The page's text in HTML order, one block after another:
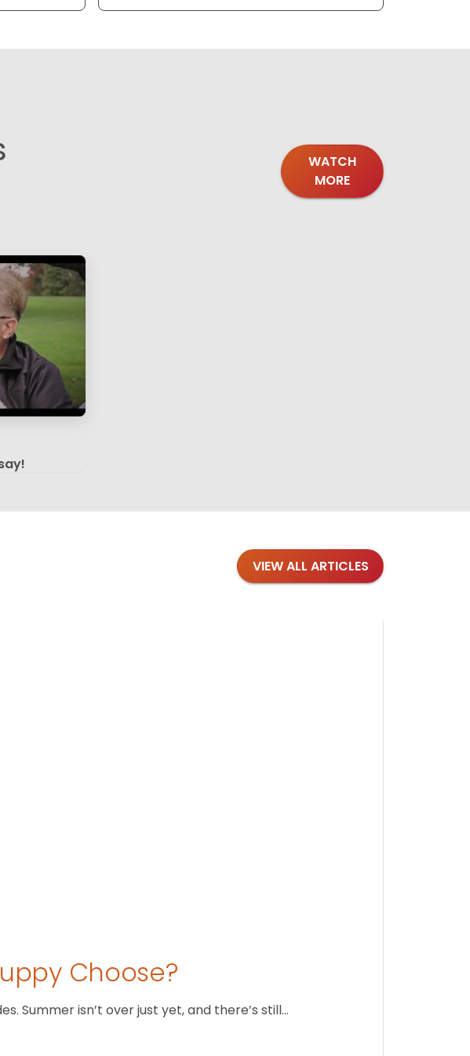
WATCH
MORE
VIEW ALL ARTICLES
Choose?
Summer isn’t over just yet, and there’s still…